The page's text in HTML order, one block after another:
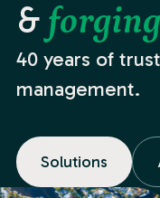
Contact
40 years of
management.
&
Solutions